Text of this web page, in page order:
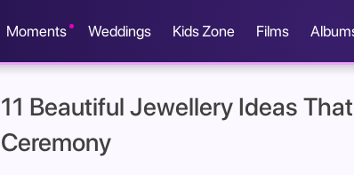
Moments Weddings Kids Zone Films
11 Beautiful Jewellery Ideas
Ceremony